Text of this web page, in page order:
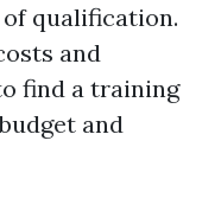
qualification.
and
find a training
and